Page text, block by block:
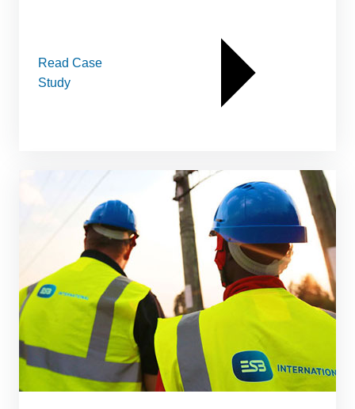
Read Case
Study